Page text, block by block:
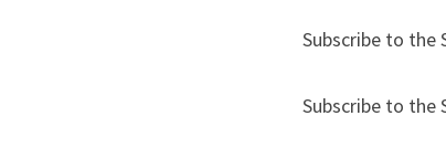
Subscribe to the
Subscribe to the